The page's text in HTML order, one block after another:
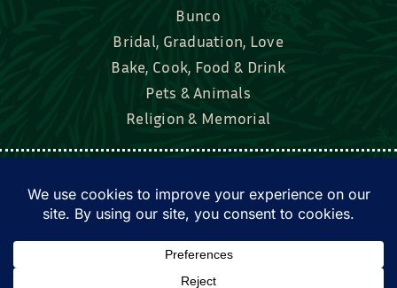
Bunco
Bridal, Graduation, Love
Bake, Cook, Food & Drink
Pets & Animals
Religion & Memorial
Facebook Tik Tok
Instagram